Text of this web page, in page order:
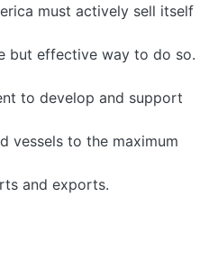
must actively sell itself
but effective way to do so.
to develop and support
vessels to the maximum
and exports.